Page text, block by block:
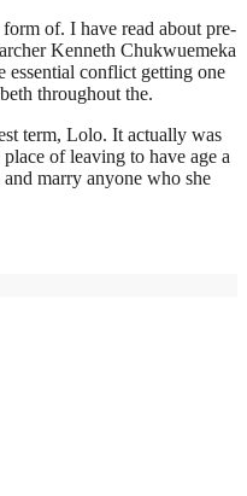
of. I have read about pre-
Kenneth Chukwuemeka
essential conflict getting one
throughout the.
term, Lolo. It actually was
of leaving to have age a
marry anyone who she